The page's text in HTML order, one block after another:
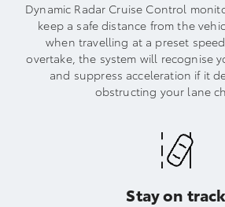
Dynamic Radar Cruise Control
keep a safe distance from the
when travelling at a preset
overtake, the system will recognise
and suppress acceleration if it
obstructing your lane
Stay on track